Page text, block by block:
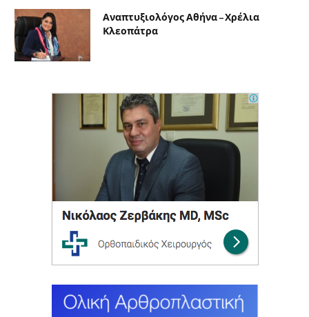
Αναπτυξιολόγος Αθήνα – Χρέλια
Κλεοπάτρα